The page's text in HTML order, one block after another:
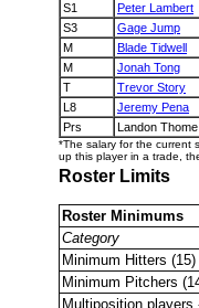
S1
Peter Lambert
S3
Gage Jump
M
Blade Tidwell
M
Jonah Tong
T
Trevor Story
L8
Jeremy Pena
Prs
Landon Thome
*The salary for the current
up this player in a trade,
Roster Limits
Roster Minimums
Category
Minimum Hitters (15)
Minimum Pitchers
Multiposition